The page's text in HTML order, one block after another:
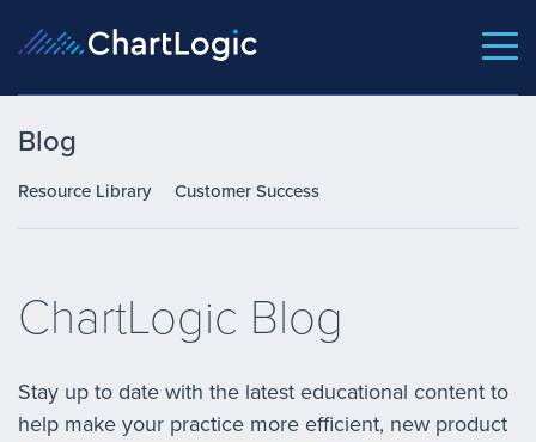
Blog
Resource Library Customer Success
ChartLogic Blog
Stay up to date with the latest educational content to
help make your practice more efficient, new product